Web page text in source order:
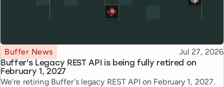
Buffer's Legacy REST API is being fully retired on
February 1, 2027
Topic
Buffer News Published
Jul 27, 2026
We're retiring Buffer's legacy REST API on February 1, 2027.